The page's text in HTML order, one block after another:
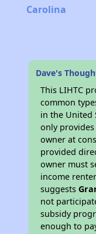
Carolina
Dave's
This LIHTC
common
in the United
only
owner at
provided
owner must
income
suggests
not
subsidy
enough to